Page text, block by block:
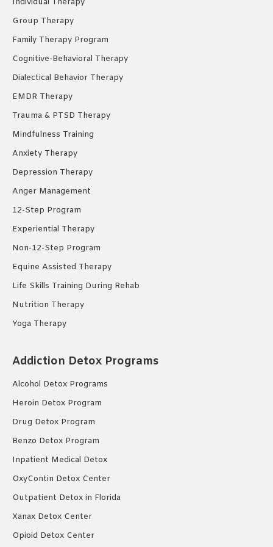
windowwindowwindow
Individual Therapy
Group Therapy
Family Therapy Program
Cognitive-Behavioral Therapy
Dialectical Behavior Therapy
EMDR Therapy
Trauma & PTSD Therapy
Mindfulness Training
Anxiety Therapy
Depression Therapy
Anger Management
12-Step Program
Experiential Therapy
Non-12-Step Program
Equine Assisted Therapy
Life Skills Training During Rehab
Nutrition Therapy
Yoga Therapy
Addiction Detox Programs
Alcohol Detox Programs
Heroin Detox Program
Drug Detox Program
Benzo Detox Program
Inpatient Medical Detox
OxyContin Detox Center
Outpatient Detox in Florida
Xanax Detox Center
Opioid Detox Center